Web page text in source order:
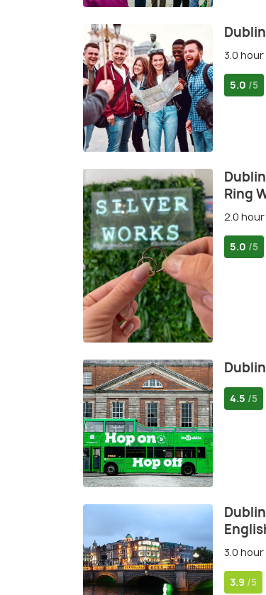
3.0 hour
5.0 /5
Ring
2.0 hour
5.0 /5
4.5 /5
3.0 hour
3.9 /5